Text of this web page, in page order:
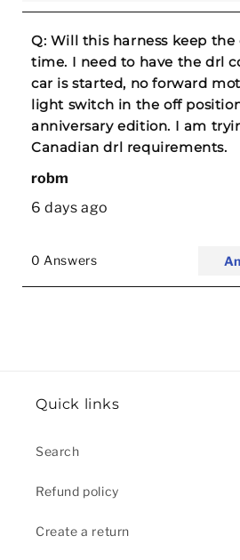
Quick links
Search
Refund policy
Create a return